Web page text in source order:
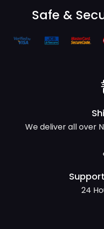
Safe &
We deliver all over
24